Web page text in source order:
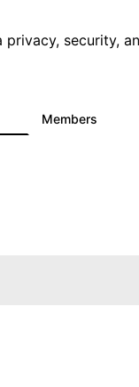
security,
Members